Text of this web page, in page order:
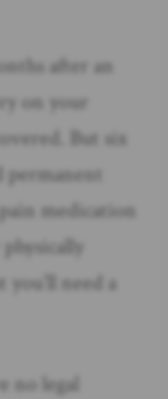
after an
on your
But six
permanent
medication
need a
no legal